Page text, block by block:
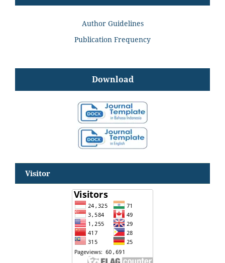
Author Guidelines
Publication Frequency
Download
Visitor